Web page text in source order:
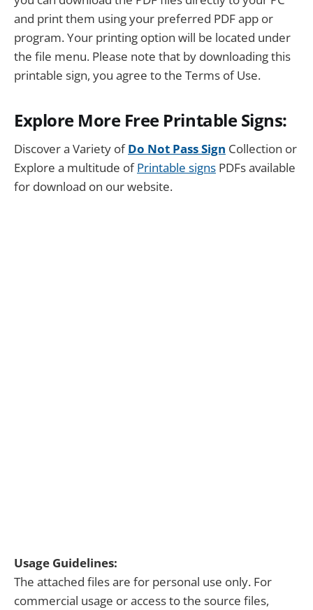
and print them using your preferred PDF app or
program. Your printing option will be located under
the file menu. Please note that by downloading this
printable sign, you agree to the Terms of Use.
Explore More Free Printable Signs:
Discover a Variety ofDo Not Pass Sign Collection or
Explore a multitude ofPrintable signs PDFs available
for download on our website.
Usage Guidelines:
The attached files are for personal use only. For
commercial usage or access to the source files,